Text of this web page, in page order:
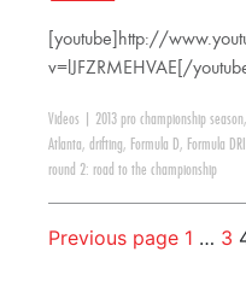
[youtube]http://
v=lJFZRMEHVAE[/
Videos 2013 pro championship season,
Atlanta, drifting, Formula D, Formula
round 2: road to the championship
Previous page 1 … 3